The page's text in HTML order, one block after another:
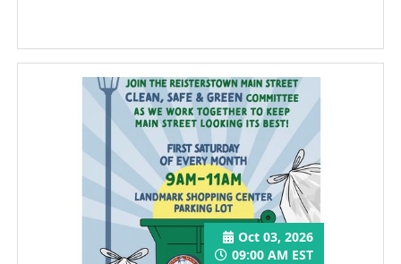
Oct 03, 2026
09:00 AM EST